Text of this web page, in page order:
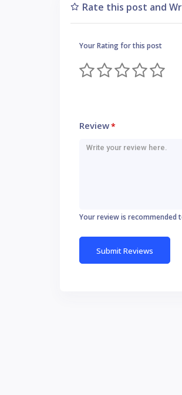
Rate this post and
Your Rating for this post
Review*
Your review is recommended